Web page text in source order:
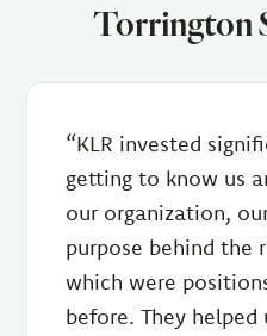
Torrington
“KLR invested
getting to know us
our organization,
purpose behind the
which were
before. They helped